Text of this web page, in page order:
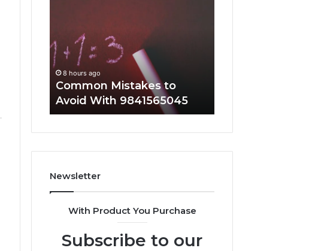
With
9841565045
8 hours ago
Common Mistakes to
Avoid With 9841565045
Newsletter
With Product You Purchase
Subscribe to our